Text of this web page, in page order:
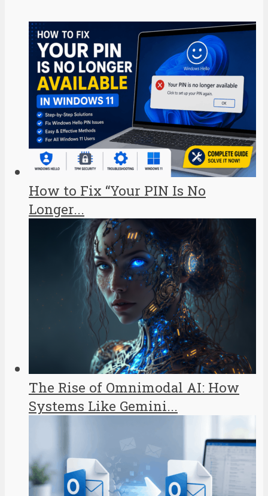
How to Fix “Your PIN Is No
Longer...
The Rise of Omnimodal AI: How
Systems Like Gemini...